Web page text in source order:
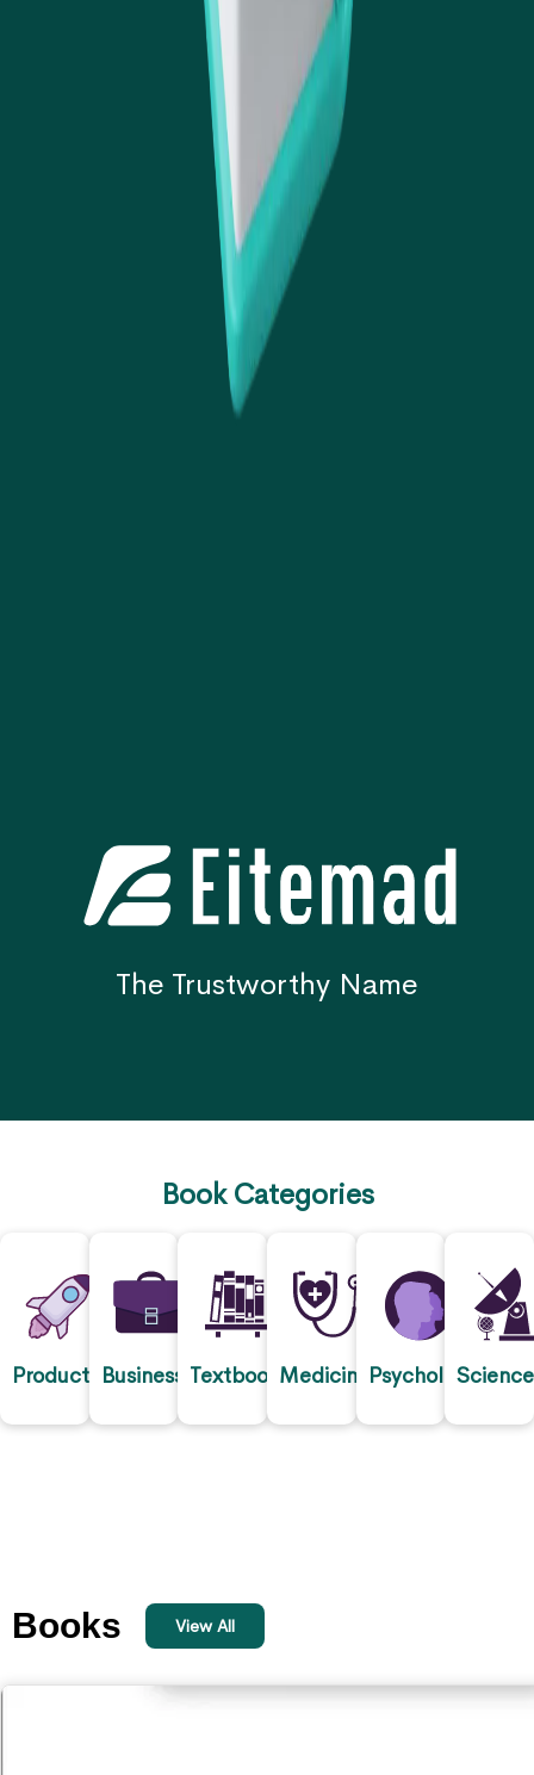
The Trustworthy Name
Book Categories
ProductivityBusiness TextbooksMedicine PsychologyScience
Books View All